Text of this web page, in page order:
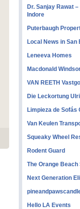
Dr. Sanjay Rawat
Indore
Puterbaugh
Local News in San
Leneeva Homes
Macdonald
VAN REETH
Die Leckortung
Limpieza de Sofás
Van Keulen
Squeaky Wheel
Rodent Guard
The Orange Beach
Next Generation
Hello LA Events